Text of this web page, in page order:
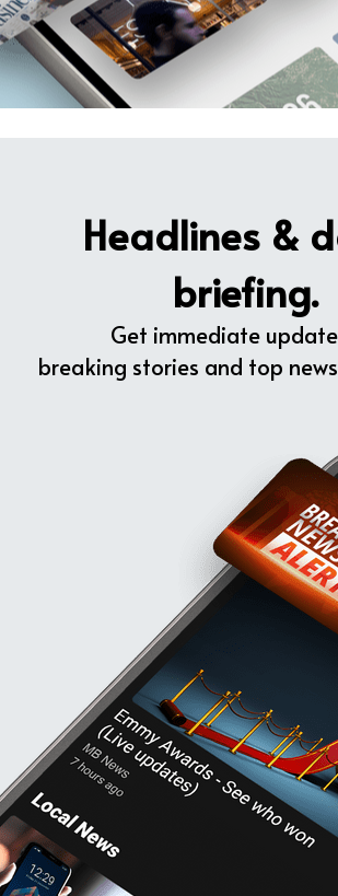
Headlines &
briefing.
Get immediate
breaking stories and top